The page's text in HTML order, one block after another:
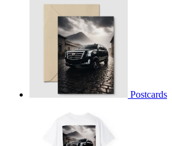
Postcards